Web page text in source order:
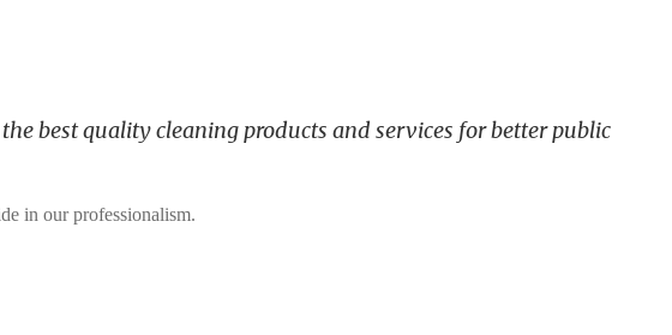
best quality cleaning products and services for better public
in our professionalism.